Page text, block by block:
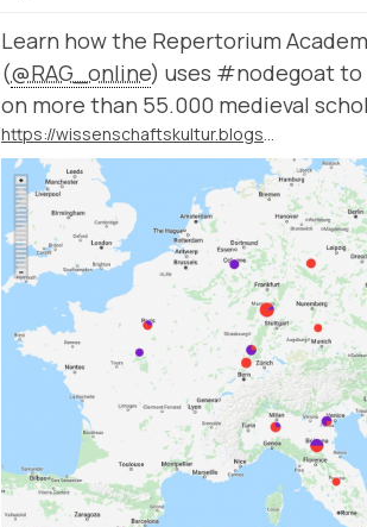
Learn how the Repertorium
(@RAG_online) uses #nodegoat to
on more than 55.000 medieval
https://wissenschaftskultur.blogspot.com/2019/02/das-repertorium-academicum-germanicum.html